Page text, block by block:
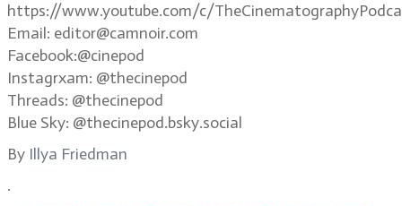
https://www.youtube.com/c/
Email: editor@camnoir.com
Facebook:@cinepod
Instagrxam: @thecinepod
Threads: @thecinepod
Blue Sky: @thecinepod.bsky.social
By Illya Friedman
.